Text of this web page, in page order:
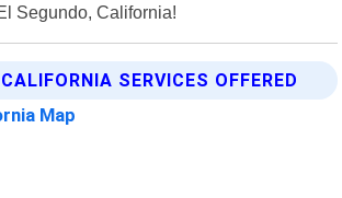
Segundo, California!
SERVICES OFFERED
Map